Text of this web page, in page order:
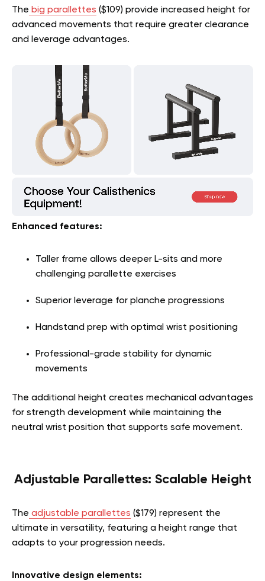
The big parallettes ($109) provide increased height for
advanced movements that require greater clearance
and leverage advantages.
Enhanced features:
Taller frame allows deeper L-sits and more
challenging parallette exercises
Superior leverage for planche progressions
Handstand prep with optimal wrist positioning
Professional-grade stability for dynamic
movements
The additional height creates mechanical advantages
for strength development while maintaining the
neutral wrist position that supports safe movement.
Adjustable Parallettes: Scalable Height
The adjustable parallettes ($179) represent the
ultimate in versatility, featuring a height range that
adapts to your progression needs.
Innovative design elements: